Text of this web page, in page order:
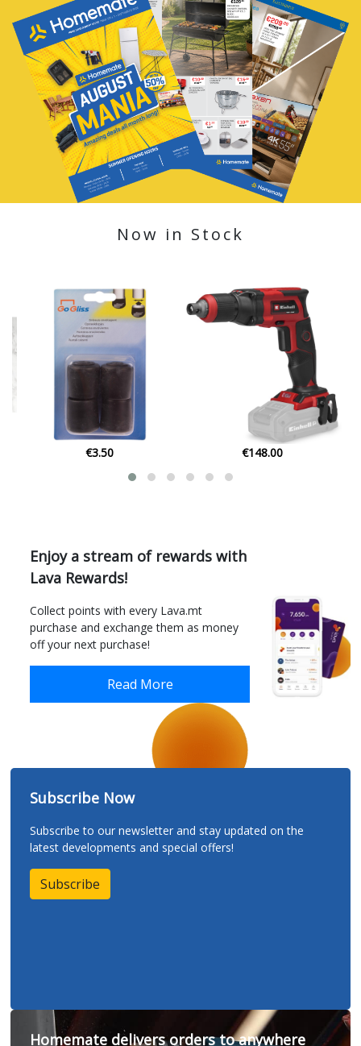
Now in Stock
€148.00 €55.24
Enjoy a stream of rewards with
Lava Rewards!
Collect points with every Lava.mt
purchase and exchange them as money
off your next purchase!
Read More
Subscribe Now
Subscribe to our newsletter and stay updated on the
latest developments and special offers!
Subscribe
Homemate delivers orders to anywhere